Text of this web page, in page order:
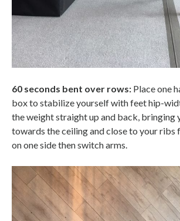
60 seconds bent over rows: Place one
box to stabilize yourself with feet hip-
the weight straight up and back, bringing
towards the ceiling and close to your ribs
on one side then switch arms.